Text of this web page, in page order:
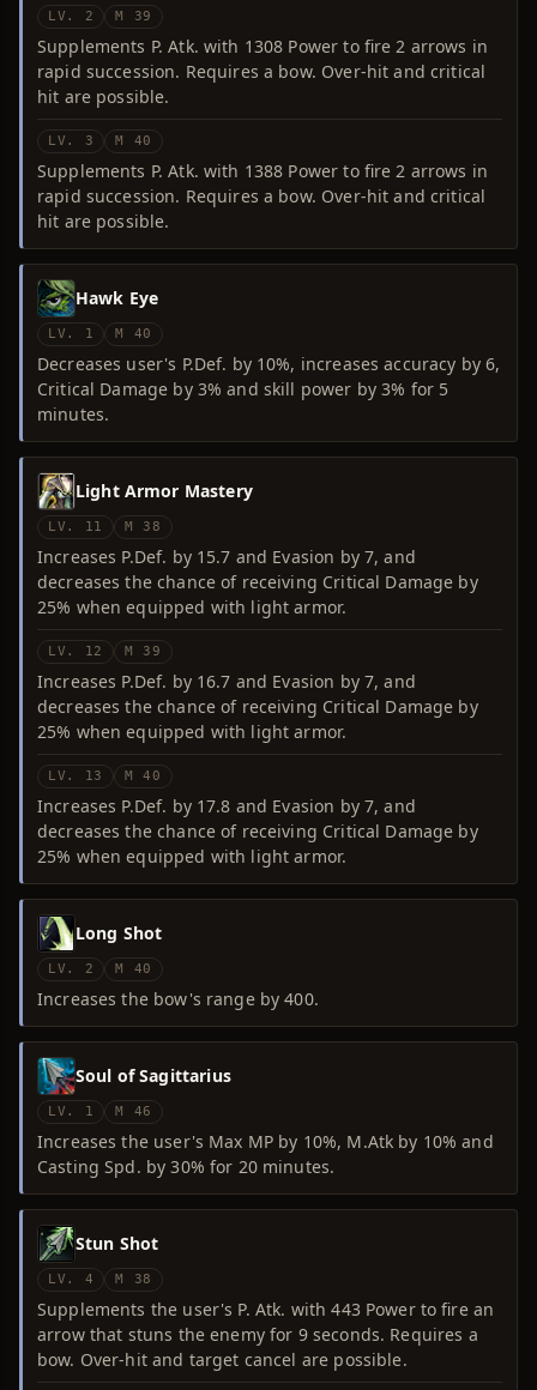
LV. 2 M 39
Supplements P. Atk. with 1308 Power to fire 2 arrows in
rapid succession. Requires a bow. Over-hit and critical
hit are possible.
LV. 3 M 40
Supplements P. Atk. with 1388 Power to fire 2 arrows in
rapid succession. Requires a bow. Over-hit and critical
hit are possible.
Hawk Eye
LV. 1 M 40
Decreases user's P.Def. by 10%, increases accuracy by 6,
Critical Damage by 3% and skill power by 3% for 5
minutes.
Light Armor Mastery
LV. 11 M 38
Increases P.Def. by 15.7 and Evasion by 7, and
decreases the chance of receiving Critical Damage by
25% when equipped with light armor.
LV. 12 M 39
Increases P.Def. by 16.7 and Evasion by 7, and
decreases the chance of receiving Critical Damage by
25% when equipped with light armor.
LV. 13 M 40
Increases P.Def. by 17.8 and Evasion by 7, and
decreases the chance of receiving Critical Damage by
25% when equipped with light armor.
Long Shot
LV. 2 M 40
Increases the bow's range by 400.
Soul of Sagittarius
LV. 1 M 46
Increases the user's Max MP by 10%, M.Atk by 10% and
Casting Spd. by 30% for 20 minutes.
Stun Shot
LV. 4 M 38
Supplements the user's P. Atk. with 443 Power to fire an
arrow that stuns the enemy for 9 seconds. Requires a
bow. Over-hit and target cancel are possible.